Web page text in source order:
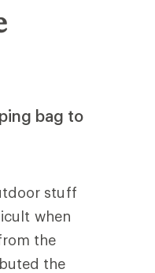
bag to
stuff
when
the
the